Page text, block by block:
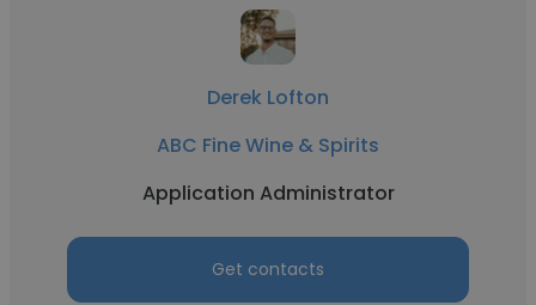
Derek Lofton
ABC Fine Wine & Spirits
Application Administrator
Get contacts